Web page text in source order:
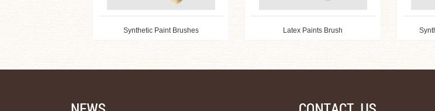
Synthetic Paint Brushes Latex Paints Brush